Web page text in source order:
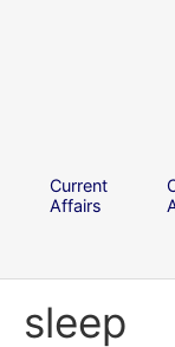
Current
Affairs
sleep